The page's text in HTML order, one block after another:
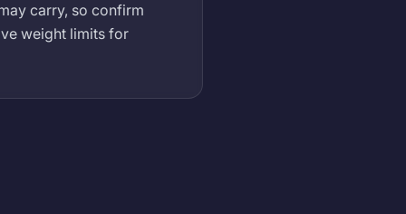
carry, so confirm
weight limits for